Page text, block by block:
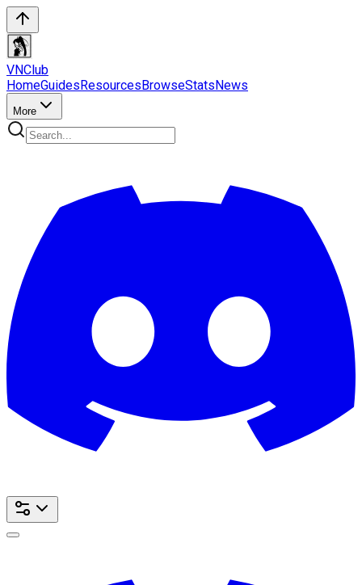
VNClub
HomeGuidesResourcesBrowseStatsNews
More